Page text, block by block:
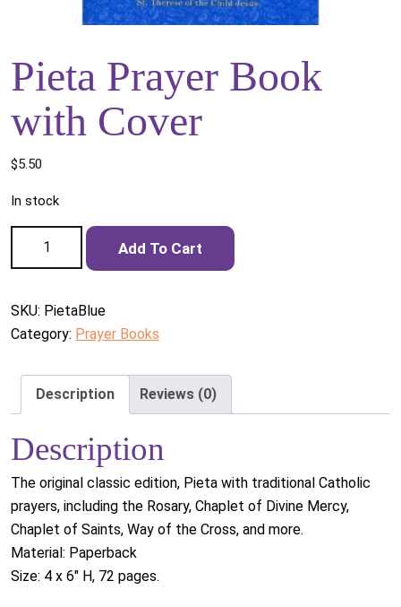
Pieta Prayer Book
with Cover
$5.50
In stock
Pieta Prayer Book with Cover quantity
Add To Cart
SKU: PietaBlue
Category: Prayer Books
Description Reviews (0)
Description
The original classic edition, Pieta with traditional Catholic
prayers, including the Rosary, Chaplet of Divine Mercy,
Chaplet of Saints, Way of the Cross, and more.
Material: Paperback
Size: 4 x 6" H, 72 pages.